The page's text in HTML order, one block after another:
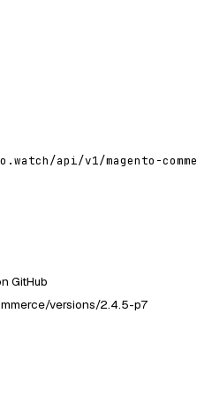
api/v1/magento-
GitHub
versions/2.4.5-p7